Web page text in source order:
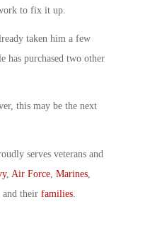
to fix it up.
taken him a few
has purchased two other
this may be the next
serves veterans and
, Air Force, Marines,
their families.